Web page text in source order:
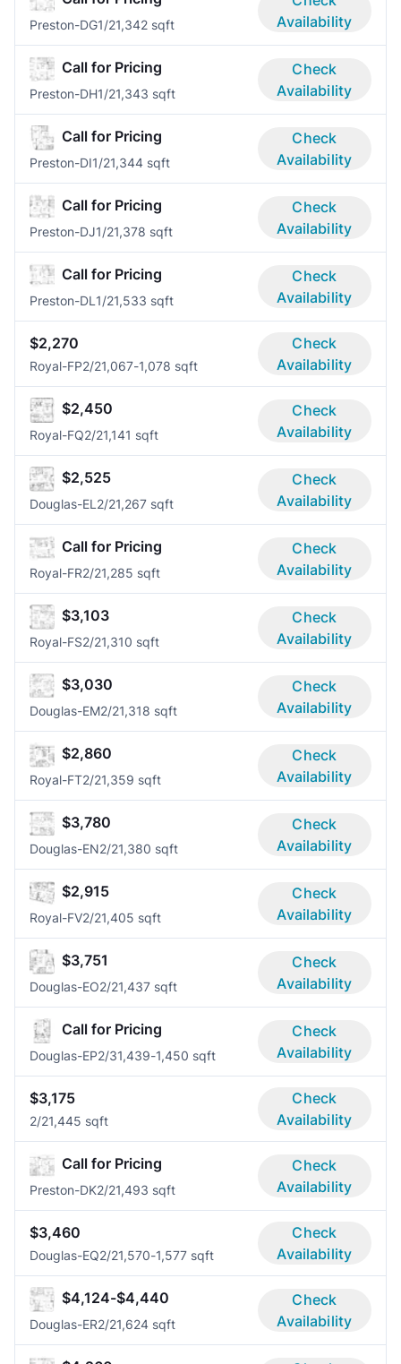
Preston-DG1/21,342 sqft
Availability
Call for Pricing
Preston-DH1/21,343 sqft
Check
Availability
Call for Pricing
Preston-DI1/21,344 sqft
Check
Availability
Call for Pricing
Preston-DJ1/21,378 sqft
Check
Availability
Call for Pricing
Preston-DL 1/21,533 sqft
Check
Availability
$2,270
Royal-FP2/21,067-1,078 sqft
Check
Availability
$2,450
Royal-FQ2/21,141 sqft
Check
Availability
$2,525
Douglas-EL 2/21,267 sqft
Check
Availability
Call for Pricing
Royal-FR2/21,285 sqft
Check
Availability
$3,103
Royal-FS2/21,310 sqft
Check
Availability
$3,030
Douglas-EM2/21,318 sqft
Check
Availability
$2,860
Royal-FT2/21,359 sqft
Check
Availability
$3,780
Douglas-EN2/21,380 sqft
Check
Availability
$2,915
Royal-FV2/21,405 sqft
Check
Availability
$3,751
Douglas-EO2/21,437 sqft
Check
Availability
Call for Pricing
Douglas-EP2/31,439-1,450 sqft
Check
Availability
$3,175
2/21,445 sqft
Check
Availability
Call for Pricing
Preston-DK2/21,493 sqft
Check
Availability
$3,460
Douglas-EQ2/21,570-1,577 sqft
Check
Availability
$4,124-$4,440
Douglas-ER2/21,624 sqft
Check
Availability